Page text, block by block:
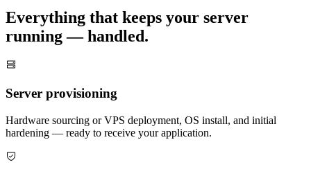
Everything that keeps your server
running — handled.
Server provisioning
Hardware sourcing or VPS deployment, OS install, and initial
hardening — ready to receive your application.